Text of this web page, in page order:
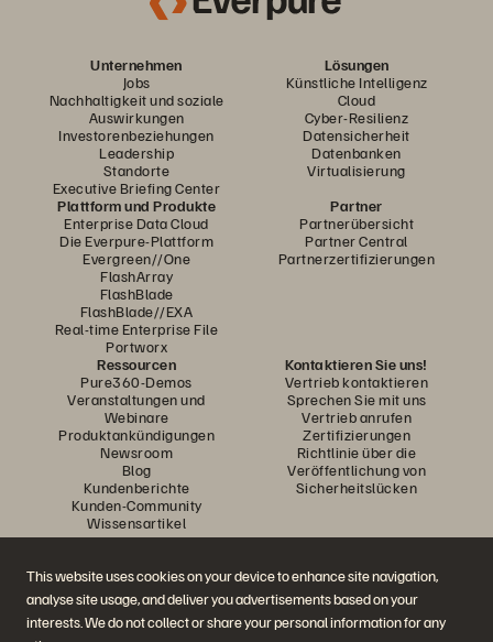
This website uses cookies on your device to enhance site navigation,
analyse site usage, and deliver you advertisements based on your
interests. We do not collect or share your personal information for any
Unternehmen
Jobs
Nachhaltigkeit und soziale
Auswirkungen
Investorenbeziehungen
Leadership
Standorte
Executive Briefing Center
Lösungen
Künstliche Intelligenz
Cloud
Cyber-Resilienz
Datensicherheit
Datenbanken
Virtualisierung
Plattform und Produkte
Enterprise Data Cloud
Die Everpure-Plattform
Evergreen//One
FlashArray
FlashBlade
FlashBlade//EXA
Real-time Enterprise File
Portworx
Partner
Partnerübersicht
Partner Central
Partnerzertifizierungen
Ressourcen
Pure360-Demos
Veranstaltungen und
Webinare
Produktankündigungen
Newsroom
Blog
Kundenberichte
Kunden-Community
Wissensartikel
Kontaktieren Sie uns!
Vertrieb kontaktieren
Sprechen Sie mit uns
Vertrieb anrufen
Zertifizierungen
Richtlinie über die
Veröffentlichung von
Sicherheitslücken
Diskutiere mit
Folgen Sie den Everpure Social Media Kanälen